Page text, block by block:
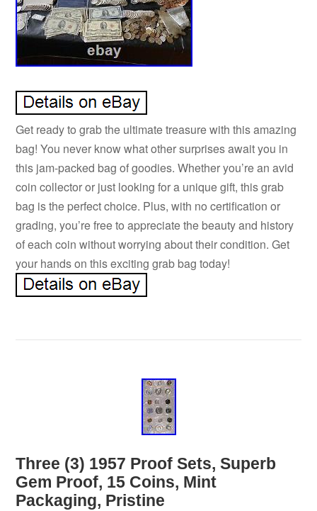
Get ready to grab the ultimate treasure with this amazing
bag! You never know what other surprises await you in
this jam-packed bag of goodies. Whether you’re an avid
coin collector or just looking for a unique gift, this grab
bag is the perfect choice. Plus, with no certification or
grading, you’re free to appreciate the beauty and history
of each coin without worrying about their condition. Get
your hands on this exciting grab bag today!
Three (3) 1957 Proof Sets, Superb
Gem Proof, 15 Coins, Mint
Packaging, Pristine